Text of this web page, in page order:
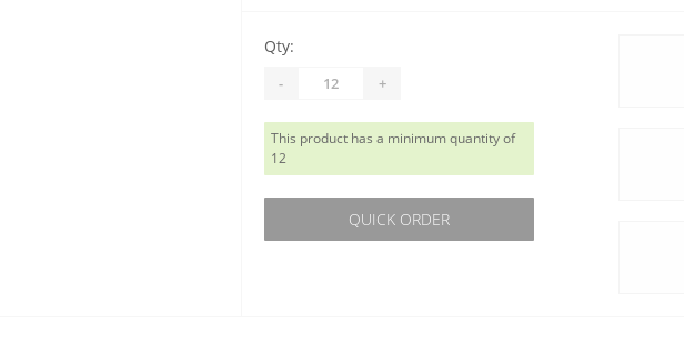
Qty:
- +
This product has a minimum quantity of
12
QUICK ORDER